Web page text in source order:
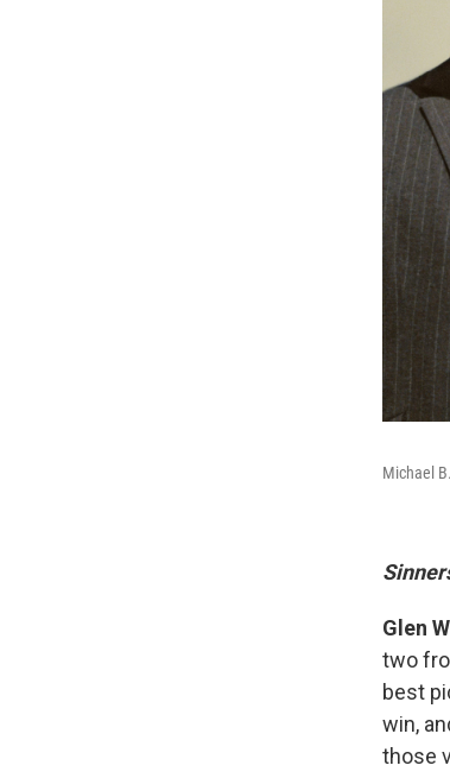
Michael
Glen
two
best
win,
those